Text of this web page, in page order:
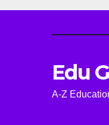
for
Edu
A-Z